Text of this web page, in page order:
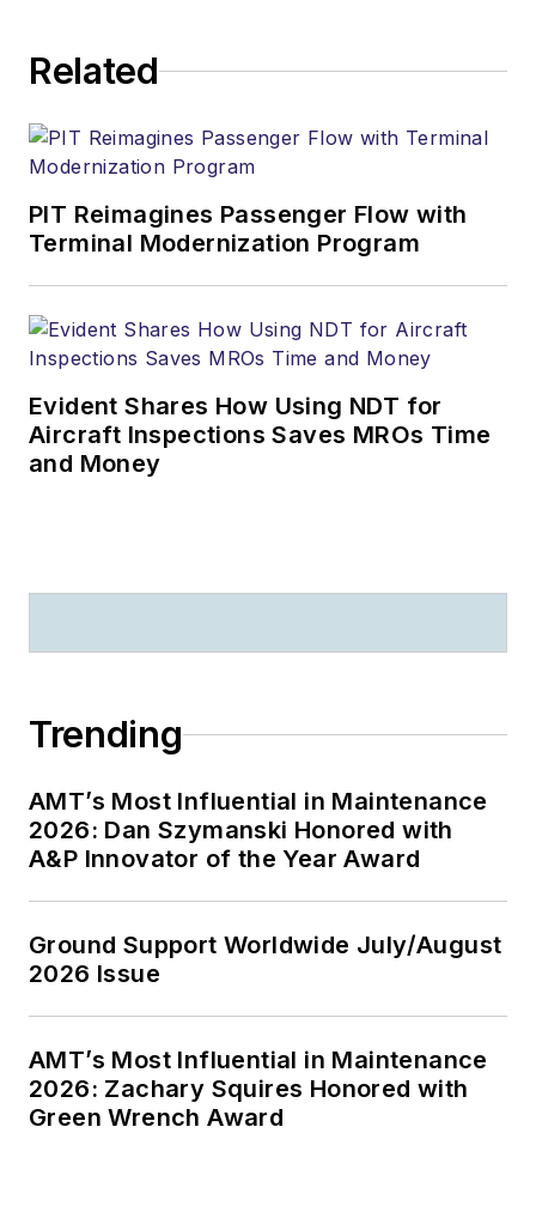
Related
PIT Reimagines Passenger Flow with
Terminal Modernization Program
Evident Shares How Using NDT for
Aircraft Inspections Saves MROs Time
and Money
Trending
AMT’s Most Influential in Maintenance
2026: Dan Szymanski Honored with
A&P Innovator of the Year Award
Ground Support Worldwide July/August
2026 Issue
AMT’s Most Influential in Maintenance
2026: Zachary Squires Honored with
Green Wrench Award